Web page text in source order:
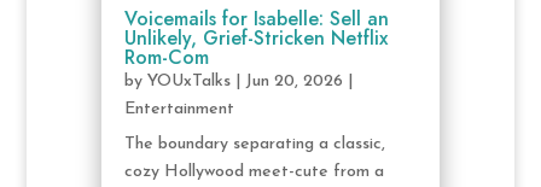
Voicemails for Isabelle: Sell an
Unlikely, Grief-Stricken Netflix
Rom-Com
by YOUxTalks| Jun 20, 2026
Entertainment
The boundary separating a classic,
cozy Hollywood meet-cute from a